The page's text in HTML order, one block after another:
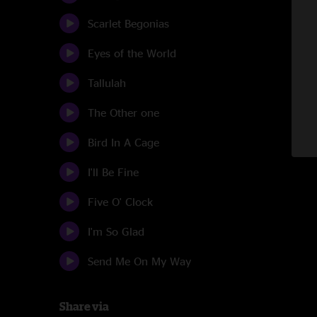
Scarlet Begonias
Eyes of the World
Tallulah
The Other one
Bird In A Cage
I'll Be Fine
Five O' Clock
I'm So Glad
Send Me On My Way
Share via